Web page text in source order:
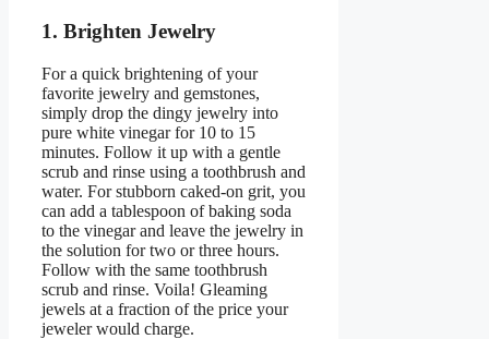
1. Brighten Jewelry
For a quick brightening of your
favorite jewelry and gemstones,
simply drop the dingy jewelry into
pure white vinegar for 10 to 15
minutes. Follow it up with a gentle
scrub and rinse using a toothbrush and
water. For stubborn caked-on grit, you
can add a tablespoon of baking soda
to the vinegar and leave the jewelry in
the solution for two or three hours.
Follow with the same toothbrush
scrub and rinse. Voila! Gleaming
jewels at a fraction of the price your
jeweler would charge.